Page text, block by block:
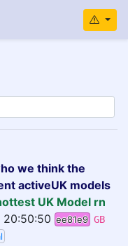
we think the
activeUK models
UK Model rn
20:50:50 ee81e9 GB